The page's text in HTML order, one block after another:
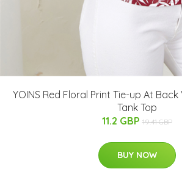
YOINS Red Floral Print Tie-up At
Tank Top
11.2 GBP 19.41 GBP
BUY NOW